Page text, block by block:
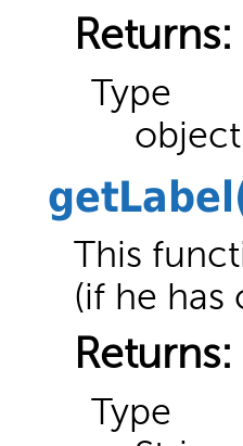
Returns:
Type
object
getLabel
This
(if he has
Returns:
Type